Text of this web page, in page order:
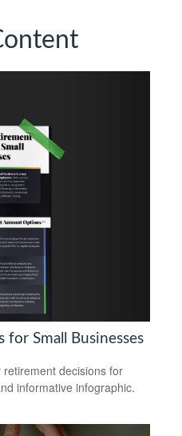
for Small Businesses
decisions for
informative infographic.